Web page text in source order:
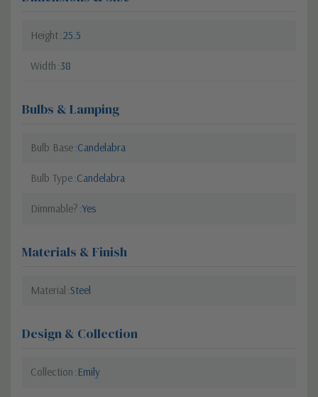
Height 25.5
Width 38
Bulbs & Lamping
Bulb Base Candelabra
Bulb Type Candelabra
Dimmable? Yes
Materials & Finish
Material Steel
Design & Collection
Collection Emily